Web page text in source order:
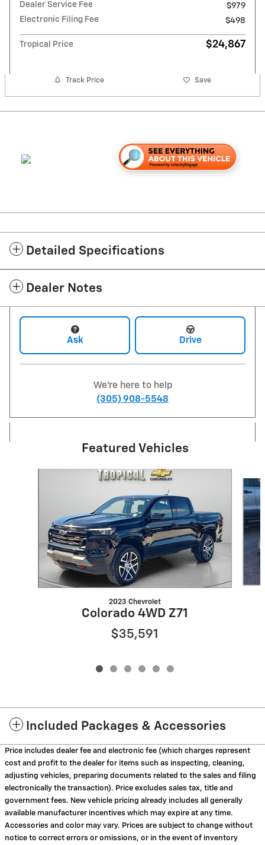
Dealer Service Fee
$979
Electronic Filing Fee
$498
Tropical Price $24,867
Track Price Save
Detailed Specifications
Dealer Notes
Ask Drive
We're here to help
(305) 908-5548
Featured Vehicles
2023 Chevrolet
Colorado 4WD Z71
$35,591
Included Packages & Accessories
Price includes dealer fee and electronic fee (which charges represent
cost and profit to the dealer for items such as inspecting, cleaning,
adjusting vehicles, preparing documents related to the sales and filing
electronically the transaction). Price excludes sales tax, title and
government fees. New vehicle pricing already includes all generally
available manufacturer incentives which may expire at any time.
Accessories and color may vary. Prices are subject to change without
notice to correct errors or omissions, or in the event of inventory